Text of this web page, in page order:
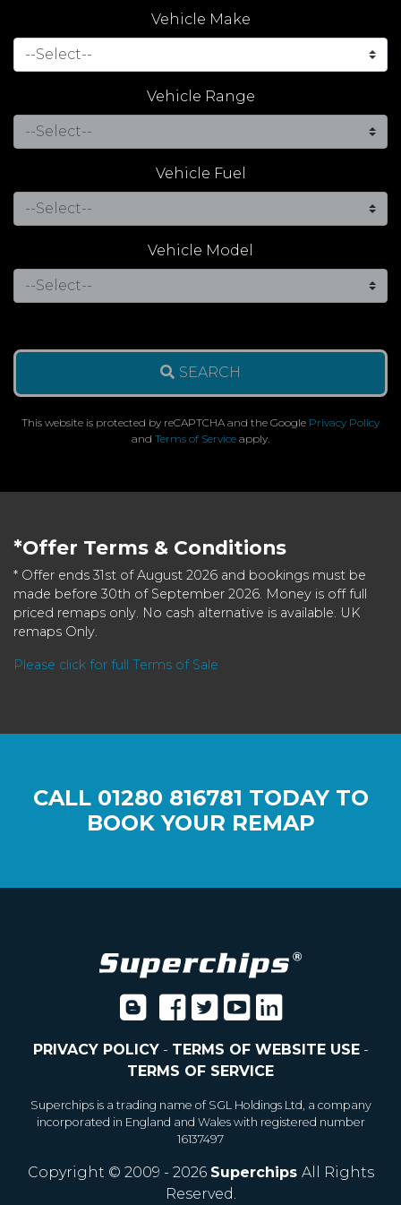
Vehicle Make
Vehicle Range
Vehicle Fuel
Vehicle Model
SEARCH
This website is protected by reCAPTCHA and the Google Privacy Policy
and Terms of Service apply.
*Offer Terms & Conditions
* Offer ends 31st of August 2026 and bookings must be
made before 30th of September 2026. Money is off full
priced remaps only. No cash alternative is available. UK
remaps Only.
Please click for full Terms of Sale
CALL 01280 816781 TODAY TO
BOOK YOUR REMAP
PRIVACY POLICY- TERMS OF WEBSITE USE-
TERMS OF SERVICE
Superchips is a trading name of SGL Holdings Ltd, a company
incorporated in England and Wales with registered number
16137497
Copyright © 2009 - 2026 Superchips All Rights
Reserved.